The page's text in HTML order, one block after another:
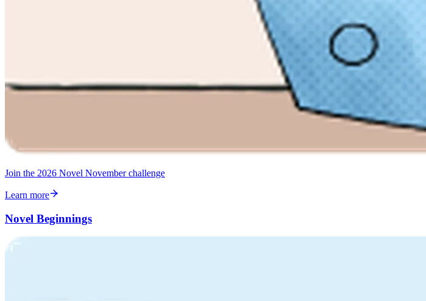
Join the 2026 Novel November challenge
Learn more
Novel Beginnings